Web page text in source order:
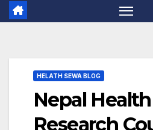
HELATH SEWA BLOG
Nepal Health
Research